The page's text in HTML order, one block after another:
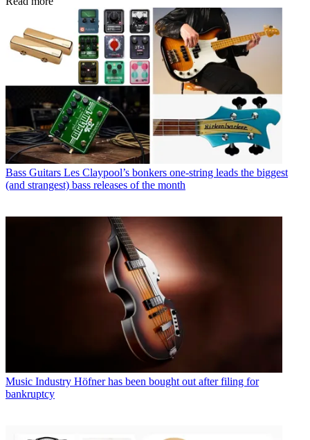
Bass Guitars Les Claypool’s bonkers one-string leads the biggest
(and strangest) bass releases of the month
Music Industry Höfner has been bought out after filing for
bankruptcy